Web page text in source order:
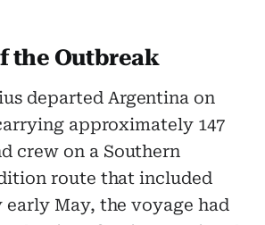
the Outbreak
departed Argentina on
approximately 147
crew on a Southern
route that included
May, the voyage had